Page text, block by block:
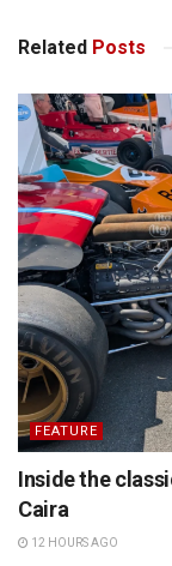
Related Posts
FEATURE
Inside the
Caira
12 HOURS AGO